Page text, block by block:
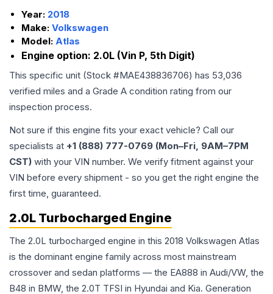
Year: 2018
Make: Volkswagen
Model: Atlas
Engine option: 2.0L (Vin P, 5th Digit)
This specific unit (Stock #MAE438836706) has 53,036
verified miles and a Grade A condition rating from our
inspection process.
Not sure if this engine fits your exact vehicle? Call our
specialists at +1 (888) 777-0769 (Mon–Fri, 9AM–7PM
CST) with your VIN number. We verify fitment against your
VIN before every shipment - so you get the right engine the
first time, guaranteed.
2.0L Turbocharged Engine
The 2.0L turbocharged engine in this 2018 Volkswagen Atlas
is the dominant engine family across most mainstream
crossover and sedan platforms — the EA888 in Audi/VW, the
B48 in BMW, the 2.0T TFSI in Hyundai and Kia. Generation